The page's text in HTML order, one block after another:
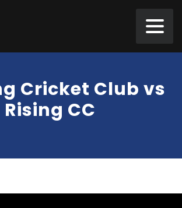
Cricket Club vs
CC